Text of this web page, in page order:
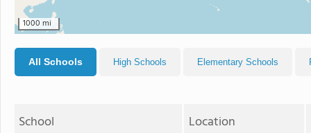
1000 mi
All Schools High Schools Elementary Schools
School Location